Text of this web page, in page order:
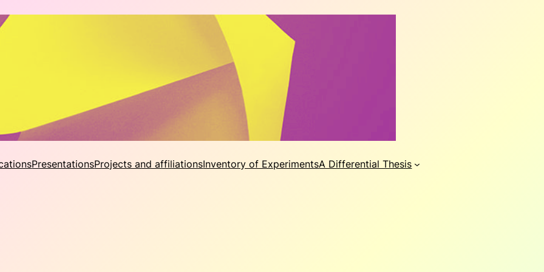
PresentationsProjects and affiliationsInventory of ExperimentsA Differential Thesis